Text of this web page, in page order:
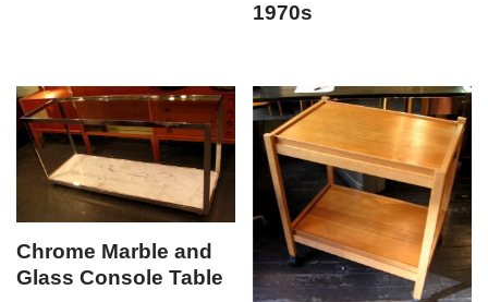
1970s
Chrome Marble and
Glass Console Table